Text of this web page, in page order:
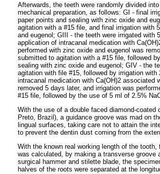
Afterwards, the teeth were randomly divided
mechanical preparation, as follows: GI - final
paper points and sealing with zinc oxide and
agitation with a #15 file, and final irrigation with
and eugenol; GIII - the teeth were irrigated with
application of intracanal medication with
performed with zinc oxide and eugenol was
submitted to agitation with a #15 file, followed
sealing with zinc oxide and eugenol; GIV - the
agitation with file #15, followed by irrigation
intracanal medication with Ca(OH)2 associated
removed 5 days later, and irrigation was
#15 file, followed by the use of 5 ml of 2.5%
With the use of a double faced diamond-
Preto, Brazil), a guidance groove was mad on
lingual surfaces, taking care not to attain the
to prevent the dentin dust coming from the
With the known real working length of the
was calculated, by making a transverse
surgical hammer and stilette blade, the
halves of the roots were separated at the